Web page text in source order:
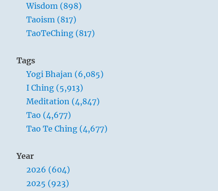
Wisdom (898)
Taoism (817)
TaoTeChing (817)
Tags
Yogi Bhajan (6,085)
I Ching (5,913)
Meditation (4,847)
Tao (4,677)
Tao Te Ching (4,677)
Year
2026 (604)
2025 (923)